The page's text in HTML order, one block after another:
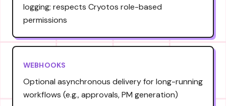
logging; respects Cryotos role-based
permissions
WEBHOOKS
Optional asynchronous delivery for long-running
workflows (e.g., approvals, PM generation)